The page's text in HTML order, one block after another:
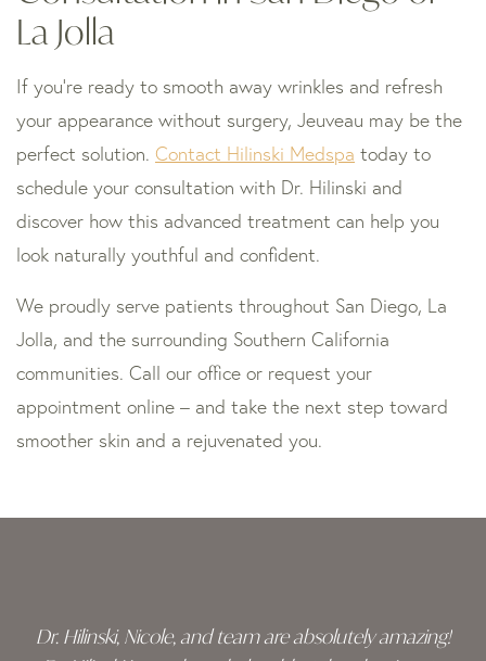
La Jolla
If you’re ready to smooth away wrinkles and refresh
your appearance without surgery, Jeuveau may be the
perfect solution. Contact Hilinski Medspa today to
schedule your consultation with Dr. Hilinski and
discover how this advanced treatment can help you
look naturally youthful and confident.
We proudly serve patients throughout San Diego, La
Jolla, and the surrounding Southern California
communities. Call our office or request your
appointment online – and take the next step toward
smoother skin and a rejuvenated you.
Dr. Hilinski, Nicole, and team are absolutely amazing!